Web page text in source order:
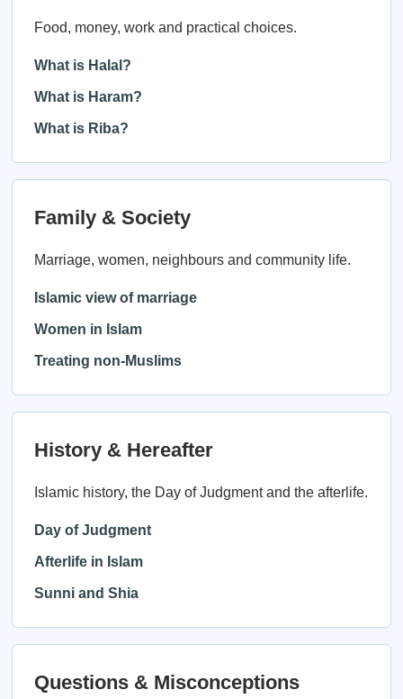
Food, money, work and practical choices.
What is Halal?
What is Haram?
What is Riba?
Family & Society
Marriage, women, neighbours and community life.
Islamic view of marriage
Women in Islam
Treating non-Muslims
History & Hereafter
Islamic history, the Day of Judgment and the afterlife.
Day of Judgment
Afterlife in Islam
Sunni and Shia
Questions & Misconceptions